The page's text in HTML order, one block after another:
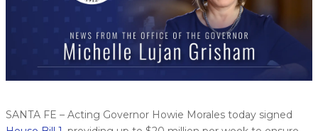
SANTA FE – Acting Governor Howie Morales today signed